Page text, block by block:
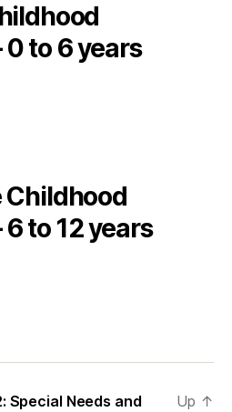
to 6 years
Childhood
to 12 years
Special Needs and Up ↑